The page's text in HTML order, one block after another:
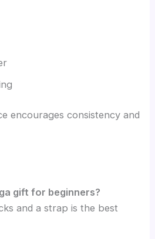
encourages consistency and
gift for beginners?
and a strap is the best